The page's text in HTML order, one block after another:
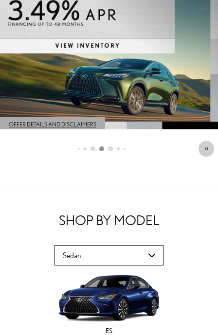
OFFER DETAILS AND DISCLAIMERS
OPEN DETAILS MODAL
SHOP BY MODEL
ES
LS
IS